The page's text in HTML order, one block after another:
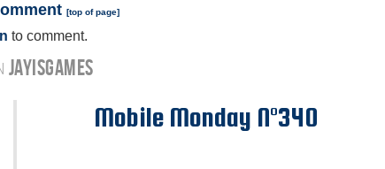
[top of page]
to comment.
JAYISGAMES
Mobile Monday N°340